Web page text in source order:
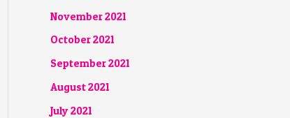
November 2021
October 2021
September 2021
August 2021
July 2021